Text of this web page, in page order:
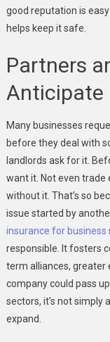
good reputation is
helps keep it safe.
Partners
Anticipate
Many businesses
before they deal with
landlords ask for it.
want it. Not even trade
without it. That’s so
issue started by
insurance for business
responsible. It fosters
term alliances, greater
company could pass
sectors, it’s not simply
expand.